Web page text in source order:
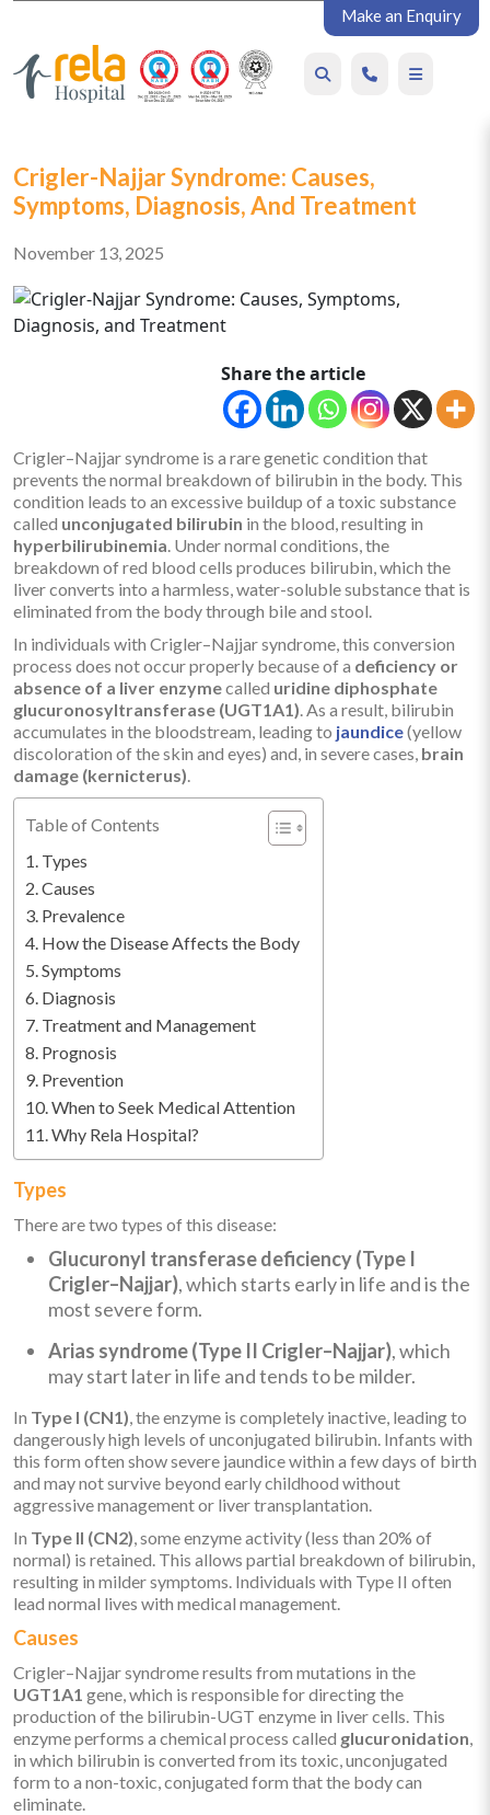
Make an Enquiry
Crigler-Najjar Syndrome: Causes,
Symptoms, Diagnosis, And Treatment
November 13, 2025
Share the article
Crigler–Najjar syndrome is a rare genetic condition that
prevents the normal breakdown of bilirubin in the body. This
condition leads to an excessive buildup of a toxic substance
called unconjugated bilirubin in the blood, resulting in
hyperbilirubinemia . Under normal conditions, the
breakdown of red blood cells produces bilirubin, which the
liver converts into a harmless, water-soluble substance that is
eliminated from the body through bile and stool.
In individuals with Crigler–Najjar syndrome, this conversion
process does not occur properly because of a deficiency or
absence of a liver enzymecalled uridine diphosphate
glucuronosyltransferase (UGT1A1) . As a result, bilirubin
accumulates in the bloodstream, leading to jaundice(yellow
discoloration of the skin and eyes) and, in severe cases, brain
damage (kernicterus)
Table of Contents
Types
Causes
Prevalence
How the Disease Affects the Body
Symptoms
Diagnosis
Treatment and Management
Prognosis
Prevention
When to Seek Medical Attention
Why Rela Hospital?
Types
There are two types of this disease:
Glucuronyl transferase deficiency (Type I
Crigler–Najjar), which starts early in life and is the
most severe form.
Arias syndrome (Type II Crigler–Najjar), which
may start later in life and tends to be milder.
In Type I (CN1) , the enzyme is completely inactive, leading to
dangerously high levels of unconjugated bilirubin. Infants with
this form often show severe jaundice within a few days of birth
and may not survive beyond early childhood without
aggressive management or liver transplantation.
In Type II (CN2) , some enzyme activity (less than 20% of
normal) is retained. This allows partial breakdown of bilirubin,
resulting in milder symptoms. Individuals with Type II often
lead normal lives with medical management.
Causes
Crigler–Najjar syndrome results from mutations in the
UGT1A1 gene, which is responsible for directing the
production of the bilirubin-UGT enzyme in liver cells. This
enzyme performs a chemical process called glucuronidation
in which bilirubin is converted from its toxic, unconjugated
form to a non-toxic, conjugated form that the body can
eliminate.